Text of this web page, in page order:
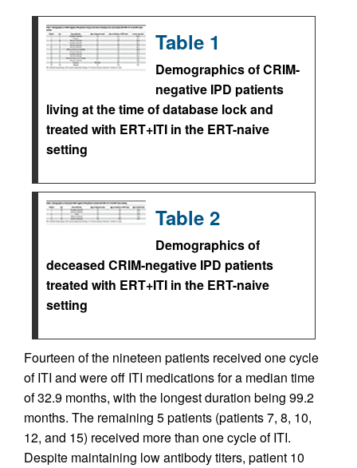
Table 1
Demographics of CRIM-
negative IPD patients
living at the time of database lock and
treated with ERT+ITI in the ERT-naive
setting
Table 2
Demographics of
deceased CRIM-negative IPD patients
treated with ERT+ITI in the ERT-naive
setting
Fourteen of the nineteen patients received one cycle
of ITI and were off ITI medications for a median time
of 32.9 months, with the longest duration being 99.2
months. The remaining 5 patients (patients 7, 8, 10,
12, and 15) received more than one cycle of ITI.
Despite maintaining low antibody titers, patient 10